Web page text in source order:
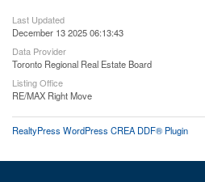
Last Updated
December 13 2025 06:13:43
Data Provider
Toronto Regional Real Estate Board
Listing Office
RE/MAX Right Move
RealtyPress WordPress CREA DDF® Plugin